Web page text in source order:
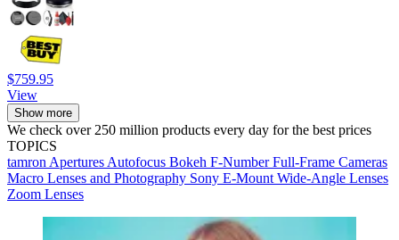
$759.95
View
Show more
We check over 250 million products every day for the best prices
TOPICS
tamron Apertures Autofocus Bokeh F-NumberFull-Frame Cameras
Macro Lenses and Photography Sony E-Mount Wide-Angle Lenses
Zoom Lenses